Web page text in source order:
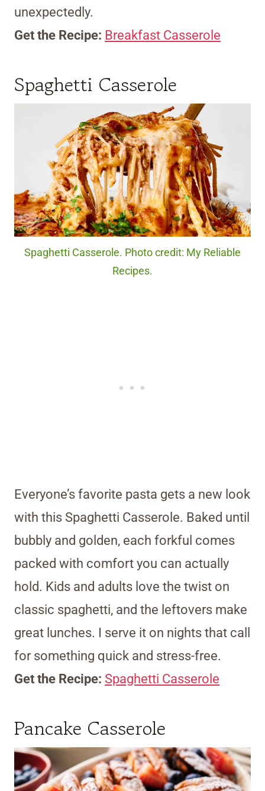
unexpectedly.
Get the Recipe: Breakfast Casserole
Spaghetti Casserole
Spaghetti Casserole. Photo credit: My Reliable
Recipes.
Everyone’s favorite pasta gets a new look
with this Spaghetti Casserole. Baked until
bubbly and golden, each forkful comes
packed with comfort you can actually
hold. Kids and adults love the twist on
classic spaghetti, and the leftovers make
great lunches. I serve it on nights that call
for something quick and stress-free.
Get the Recipe: Spaghetti Casserole
Pancake Casserole